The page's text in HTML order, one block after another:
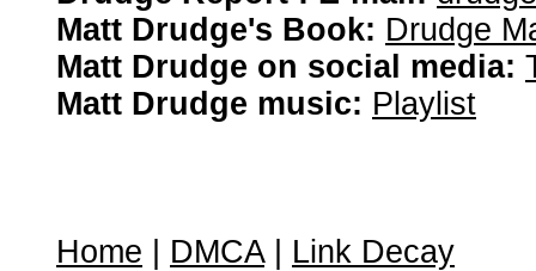
Matt Drudge's Book: Drudge
Matt Drudge on social media:
Matt Drudge music: Playlist
Home DMCA| Link Decay